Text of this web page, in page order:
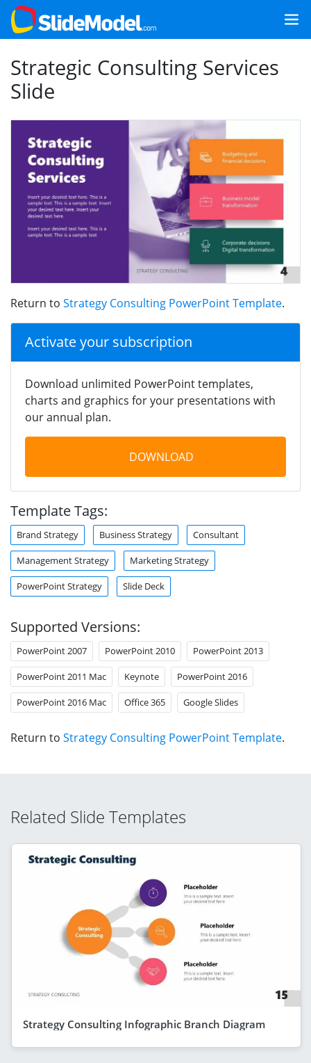
Strategic Consulting Services
Slide
Return to Strategy Consulting PowerPoint Template.
Activate your subscription
Download unlimited PowerPoint templates,
charts and graphics for your presentations with
our annual plan.
DOWNLOAD
Template Tags:
Brand Strategy Business Strategy Consultant
Management Strategy Marketing Strategy
PowerPoint Strategy Slide Deck
Supported Versions:
PowerPoint 2007 PowerPoint 2010 PowerPoint 2013
PowerPoint 2011 Mac Keynote PowerPoint 2016
PowerPoint 2016 Mac Office 365 Google Slides
Return to Strategy Consulting PowerPoint Template.
Related Slide Templates
Strategy Consulting Infographic Branch Diagram